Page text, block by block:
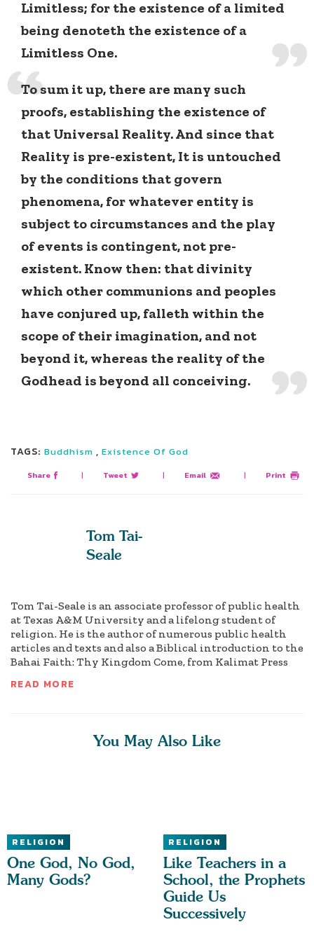
Limitless; for the existence of a limited
being denoteth the existence of a
Limitless One.
To sum it up, there are many such
proofs, establishing the existence of
that Universal Reality. And since that
Reality is pre-existent, It is untouched
by the conditions that govern
phenomena, for whatever entity is
subject to circumstances and the play
of events is contingent, not pre-
existent. Know then: that divinity
which other communions and peoples
have conjured up, falleth within the
scope of their imagination, and not
beyond it, whereas the reality of the
Godhead is beyond all conceiving.
TAGS: Buddhism , Existence Of God
Share | Tweet | Email | Print
Tom Tai-
Seale
Tom Tai-Seale is an associate professor of public health
at Texas A&M University and a lifelong student of
religion. He is the author of numerous public health
articles and texts and also a Biblical introduction to the
Bahai Faith: Thy Kingdom Come, from Kalimat Press
READ MORE
You May Also Like
RELIGION
One God, No God,
Many Gods?
RELIGION
Like Teachers in a
School, the Prophets
Guide Us
Successively